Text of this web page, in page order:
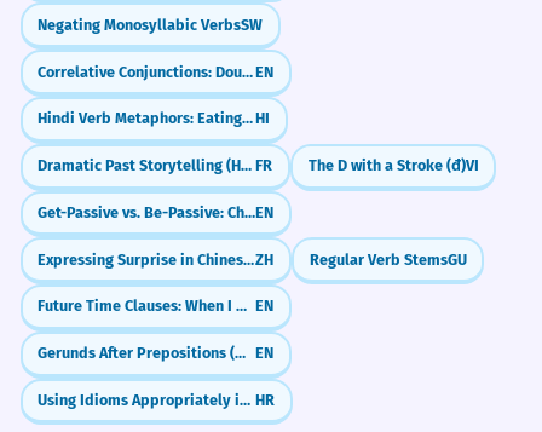
Negating Monosyllabic VerbsSW
Correlative Conjunctions: Double Choice & Emphasis (either...or, neither...nor)EN
Hindi Verb Metaphors: Eating, Hitting & Sitting (Verbal Extensions)HI
Dramatic Past Storytelling (Historic Infinitive) FR The D with a Stroke (đ)VI
Get-Passive vs. Be-Passive: Choosing the Right VibeEN
Expressing Surprise in Chinese (竟然 & 居然)ZH Regular Verb StemsGU
Future Time Clauses: When I Do vs. When I Have Done EN
Gerunds After Prepositions (Why We Use -ing After 'For', 'In', 'About') EN
Using Idioms Appropriately in Context HR